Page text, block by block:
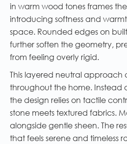
in warm wood tones frames
introducing softness and
space. Rounded edges on
further soften the geometry,
from feeling overly rigid.
This layered neutral approach
throughout the home. Instead
the design relies on tactile
stone meets textured fabrics.
alongside gentle sheen. The
that feels serene and timeless